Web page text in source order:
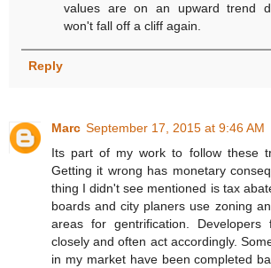
values are on an upward trend
won't fall off a cliff again.
Reply
Marc September 17, 2015 at 9:46 AM
Its part of my work to follow these
Getting it wrong has monetary
thing I didn't see mentioned is tax
boards and city planers use zoning
areas for gentrification. Developers
closely and often act accordingly.
in my market have been completed